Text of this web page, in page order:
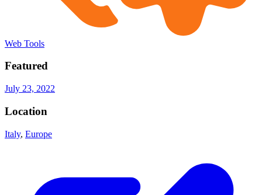
Web Tools
Featured
July 23, 2022
Location
Italy, Europe